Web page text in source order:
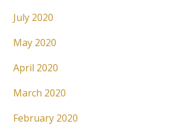
July 2020
May 2020
April 2020
March 2020
February 2020